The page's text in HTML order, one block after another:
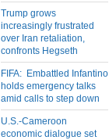
Trump grows
increasingly frustrated
over Iran retaliation,
confronts Hegseth
FIFA: Embattled Infantino
holds emergency talks
amid calls to step down
U.S.-Cameroon
economic dialogue set